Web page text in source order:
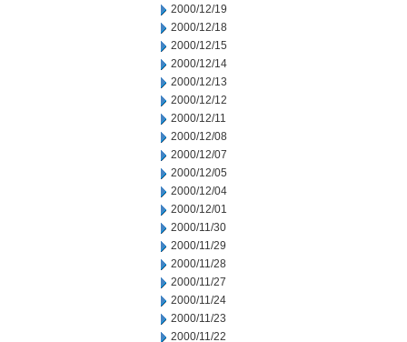
2000/12/19
2000/12/18
2000/12/15
2000/12/14
2000/12/13
2000/12/12
2000/12/11
2000/12/08
2000/12/07
2000/12/05
2000/12/04
2000/12/01
2000/11/30
2000/11/29
2000/11/28
2000/11/27
2000/11/24
2000/11/23
2000/11/22